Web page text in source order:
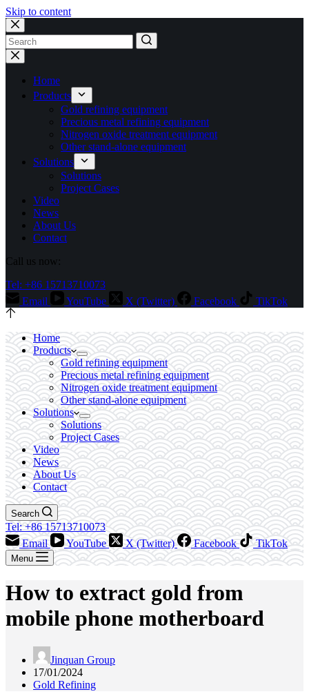
Skip to content
No
results
Home
Products
Gold refining equipment
Precious metal refining equipment
Nitrogen oxide treatment equipment
Other stand-alone equipment
Solutions
Solutions
Project Cases
Video
News
About Us
Contact
Call us now:
Tel: +86 15713710073
Email
YouTube X (Twitter) Facebook TikTok
Home
Products
Gold refining equipment
Precious metal refining equipment
Nitrogen oxide treatment equipment
Other stand-alone equipment
Solutions
Solutions
Project Cases
Video
News
About Us
Contact
Search
Tel: +86 15713710073
Email
YouTube X (Twitter) Facebook TikTok
Menu
How to extract gold from
mobile phone motherboard
Jinquan Group
17/01/2024
Gold Refining